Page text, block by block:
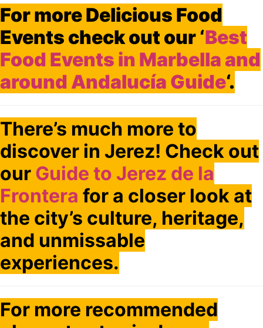
For more Delicious Food
Events check out our ‘Best
Food Events in Marbella and
around Andalucía Guide‘.
There’s much more to
discover in Jerez! Check out
our Guide to Jerez de la
Frontera for a closer look at
the city’s culture, heritage,
and unmissable
experiences.
For more recommended